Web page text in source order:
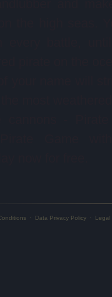
· Data Privacy Policy · Legal